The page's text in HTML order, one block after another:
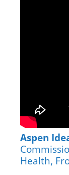
Aspen
Health,